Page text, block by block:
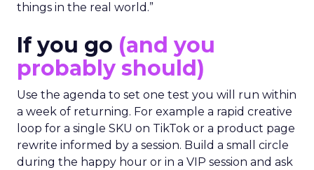
things in the real world.”
If you go (and you
probably should)
Use the agenda to set one test you will run within
a week of returning. For example a rapid creative
loop for a single SKU on TikTok or a product page
rewrite informed by a session. Build a small circle
during the happy hour or in a VIP session and ask